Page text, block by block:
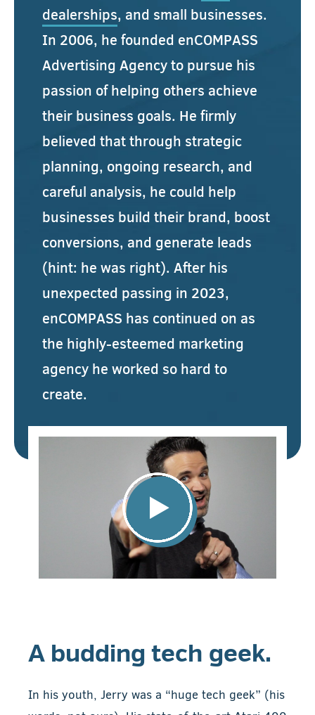
dealerships, and small businesses.
In 2006, he founded enCOMPASS
Advertising Agency to pursue his
passion of helping others achieve
their business goals. He firmly
believed that through strategic
planning, ongoing research, and
careful analysis, he could help
businesses build their brand, boost
conversions, and generate leads
(hint: he was right). After his
unexpected passing in 2023,
enCOMPASS has continued on as
the highly-esteemed marketing
agency he worked so hard to
create.
A budding tech geek.
In his youth, Jerry was a “huge tech geek” (his